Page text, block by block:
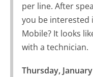
per line. After
you be interested
Mobile? It looks
with a technician.
Thursday,